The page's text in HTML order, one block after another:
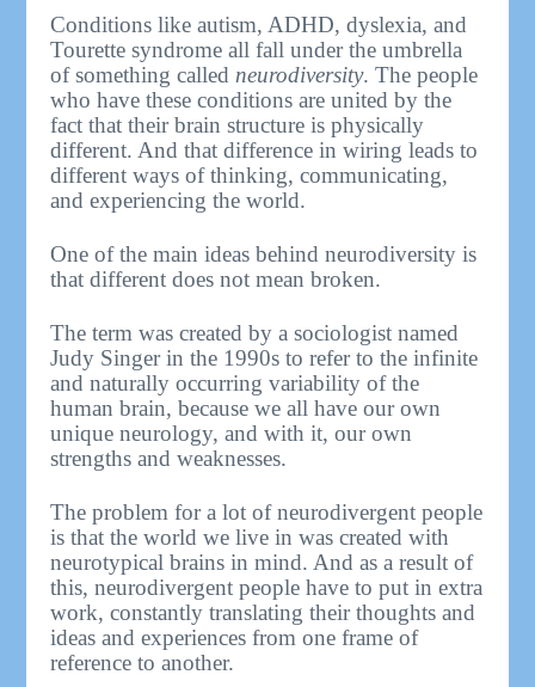
Conditions like autism, ADHD, dyslexia, and
Tourette syndrome all fall under the umbrella
of something called neurodiversity. The people
who have these conditions are united by the
fact that their brain structure is physically
different. And that difference in wiring leads to
different ways of thinking, communicating,
and experiencing the world.
One of the main ideas behind neurodiversity is
that different does not mean broken.
The term was created by a sociologist named
Judy Singer in the 1990s to refer to the infinite
and naturally occurring variability of the
human brain, because we all have our own
unique neurology, and with it, our own
strengths and weaknesses.
The problem for a lot of neurodivergent people
is that the world we live in was created with
neurotypical brains in mind. And as a result of
this, neurodivergent people have to put in extra
work, constantly translating their thoughts and
ideas and experiences from one frame of
reference to another.